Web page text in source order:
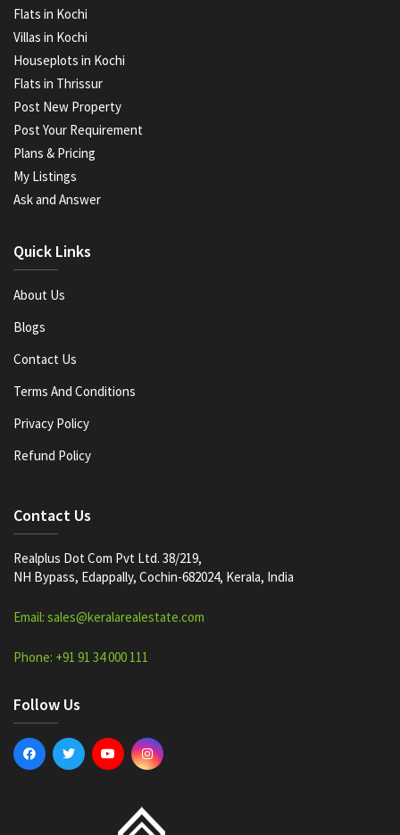
Flats in Kochi
Villas in Kochi
Houseplots in Kochi
Flats in Thrissur
Post New Property
Post Your Requirement
Plans & Pricing
My Listings
Ask and Answer
Quick Links
About Us
Blogs
Contact Us
Terms And Conditions
Privacy Policy
Refund Policy
Contact Us
Realplus Dot Com Pvt Ltd. 38/219,
NH Bypass, Edappally, Cochin-682024, Kerala, India
Email: sales@keralarealestate.com
Phone: +91 91 34 000 111
Follow Us